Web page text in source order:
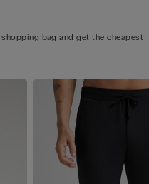
bag and get the cheapest